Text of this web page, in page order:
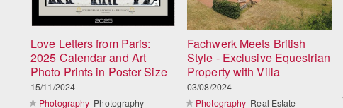
Love Letters from Paris:
2025 Calendar and Art
Photo Prints in Poster Size
15/11/2024
Photography Photography
Fachwerk Meets British
Style - Exclusive Equestrian
Property with Villa
03/08/2024
Photography Real Estate